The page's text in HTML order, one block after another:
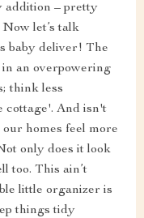
addition – pretty
let’s talk
baby deliver! The
in an overpowering
think less
cottage'. And isn't
homes feel more
only does it look
too. This ain’t
little organizer is
things tidy